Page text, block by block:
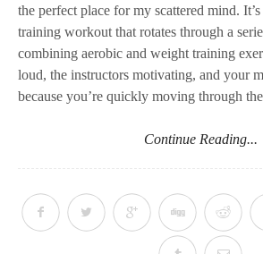
the perfect place for my scattered mind.
training workout that rotates through a
combining aerobic and weight training
loud, the instructors motivating, and your
because you’re quickly moving through
Continue Reading...